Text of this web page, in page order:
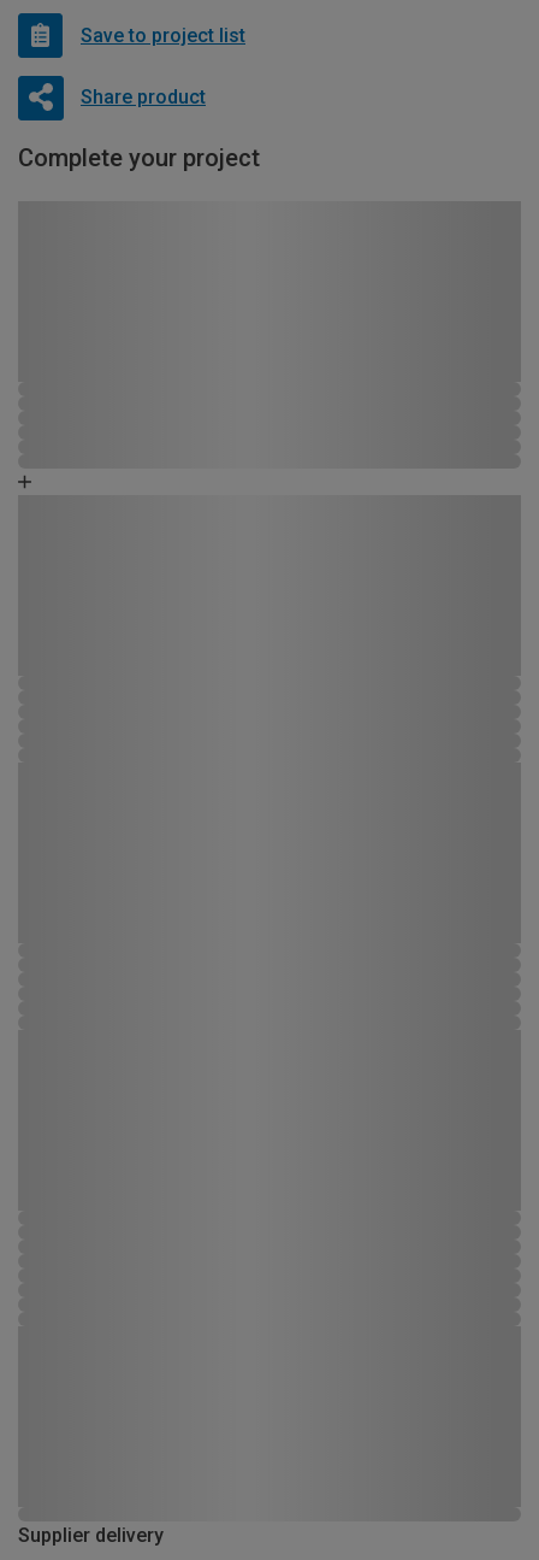
Save to project list
Share product
Complete your project
Supplier delivery